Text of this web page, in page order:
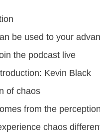
be used to your
the podcast live
Kevin Black
of chaos
from the
chaos